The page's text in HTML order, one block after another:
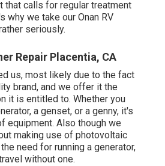
that calls for regular treatment
why we take our Onan RV
seriously.
Repair Placentia, CA
us, most likely due to the fact
brand, and we offer it the
it is entitled to. Whether you
a genset, or a genny, it's
equipment. Also though we
making use of photovoltaic
need for running a generator,
without one.